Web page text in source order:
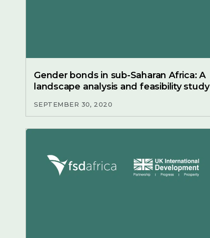
Gender bonds in sub-Saharan Africa: A
landscape analysis and feasibility study
SEPTEMBER 30, 2020